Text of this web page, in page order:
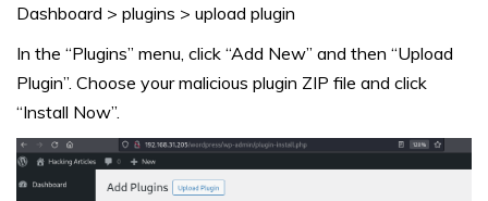
Dashboard > plugins > upload plugin
In the “Plugins” menu, click “Add New” and then “Upload
Plugin”. Choose your malicious plugin ZIP file and click
“Install Now”.